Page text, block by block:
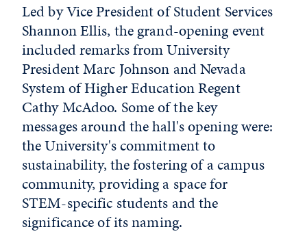
Led by Vice President of Student Services
Shannon Ellis, the grand-opening event
included remarks from University
President Marc Johnson and Nevada
System of Higher Education Regent
Cathy McAdoo. Some of the key
messages around the hall's opening were:
the University's commitment to
sustainability, the fostering of a campus
community, providing a space for
STEM-specific students and the
significance of its naming.